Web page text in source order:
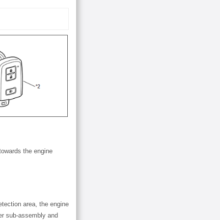
the engine
area, the engine
sub-assembly and